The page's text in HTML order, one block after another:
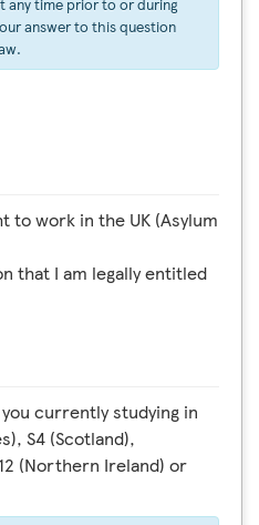
any time prior to or during
answer to this question
to work in the UK (Asylum
that I am legally entitled
currently studying in
S4 (Scotland),
(Northern Ireland) or